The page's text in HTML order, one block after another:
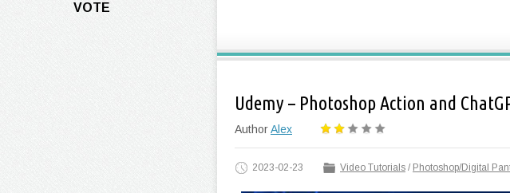
Udemy – Photoshop Action and
AuthorAlex
2023-02-23 Video Tutorials / Photoshop/Digital
VOTE